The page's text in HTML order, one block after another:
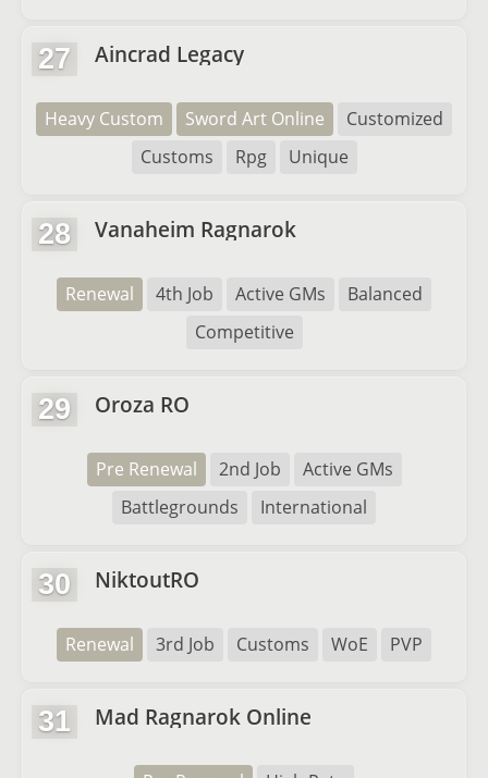
27 Aincrad Legacy
Heavy Custom Sword Art Online
Customized
Customs
Rpg Unique
28 Vanaheim Ragnarok
Renewal 4th Job Active GMs
Balanced
Competitive
29 Oroza RO
Pre Renewal 2nd Job
Active GMs
Battlegrounds
International
30 NiktoutRO
Renewal 3rd Job Customs WoE PVP
31 Mad Ragnarok Online